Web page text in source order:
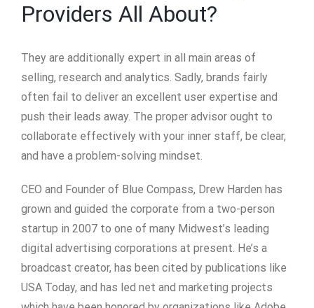
Providers All About?
They are additionally expert in all main areas of
selling, research and analytics. Sadly, brands fairly
often fail to deliver an excellent user expertise and
push their leads away. The proper advisor ought to
collaborate effectively with your inner staff, be clear,
and have a problem-solving mindset.
CEO and Founder of Blue Compass, Drew Harden has
grown and guided the corporate from a two-person
startup in 2007 to one of many Midwest’s leading
digital advertising corporations at present. He’s a
broadcast creator, has been cited by publications like
USA Today, and has led net and marketing projects